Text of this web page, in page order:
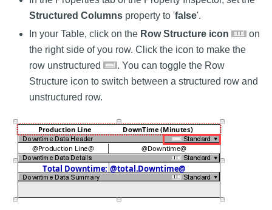
Structured Columns property to 'false'.
In your Table, click on the Row Structure icon
on
the right side of you row. Click the icon to make the
row unstructured
. You can toggle the Row
Structure icon to switch between a structured row and
unstructured row.